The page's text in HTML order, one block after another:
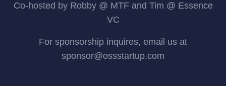
Co-hosted by Robby @ MTF and Tim @ Essence
VC
For sponsorship inquires, email us at
sponsor@ossstartup.com